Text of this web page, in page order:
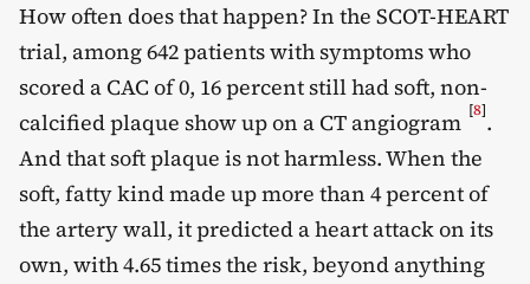
How often does that happen? In the SCOT-HEART
trial, among 642 patients with symptoms who
scored a CAC of 0, 16 percent still had soft, non-
calcified plaque show up on a CT angiogram [8].
And that soft plaque is not harmless. When the
soft, fatty kind made up more than 4 percent of
the artery wall, it predicted a heart attack on its
own, with 4.65 times the risk, beyond anything